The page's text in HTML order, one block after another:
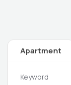
Apartment
Keyword